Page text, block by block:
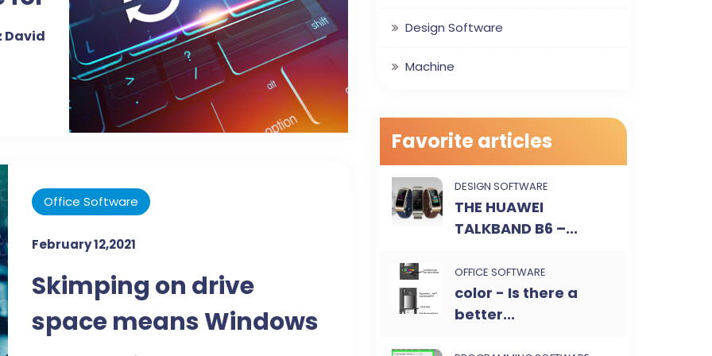
to
David
Office Software
February 12,2021
Skimping on drive
space means Windows
Design Software
Machine
Favorite articles
DESIGN SOFTWARE
THE HUAWEI
TALKBAND B6 –...
OFFICE SOFTWARE
color - Is there a
better...